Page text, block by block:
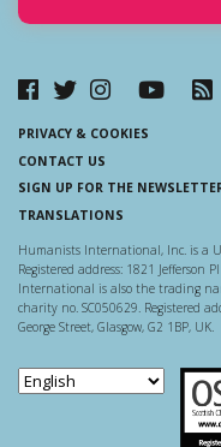
PRIVACY & COOKIES
CONTACT US
SIGN UP FOR THE
TRANSLATIONS
Humanists International, Inc. is a
Registered address: 1821 Jefferson
International is also the trading
charity no. SC050629. Registered
George Street, Glasgow, G2 1BP, UK.